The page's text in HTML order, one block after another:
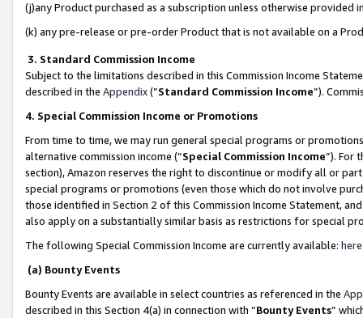
(j)any Product purchased as a subscription unless otherwise provided
(k) any pre-release or pre-order Product that is not available on a
3. Standard Commission Income
Subject to the limitations described in this Commission Income
described in the Appendix(”Standard Commission Income”).
4. Special Commission Income or Promotions
From time to time, we may run general special programs or
alternative commission income (“Special Commission Income”). For
section), Amazon reserves the right to discontinue or modify all or
special programs or promotions (even those which do not involve
those identified in Section 2 of this Commission Income Statement,
also apply on a substantially similar basis as restrictions for special
The following Special Commission Income are currently available: here
(a) Bounty Events
Bounty Events are available in select countries as referenced in the
described in this Section 4(a) in connection with “Bounty Events”